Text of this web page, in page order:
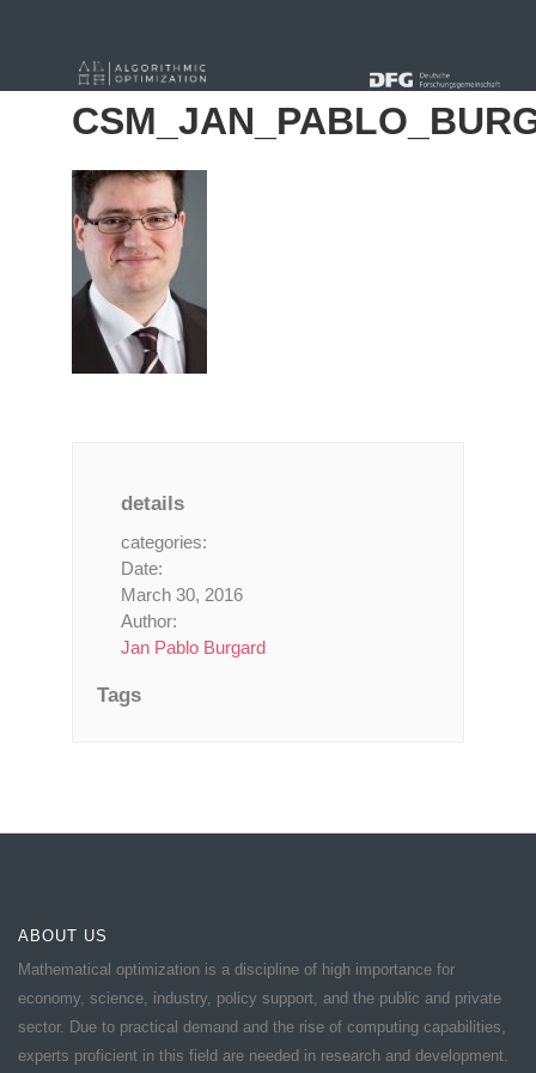
« Alle Beiträge
details
categories:
Date:
March 30, 2016
Author:
Jan Pablo Burgard
Tags
ABOUT US
Mathematical optimization is a discipline of high importance for
economy, science, industry, policy support, and the public and private
sector. Due to practical demand and the rise of computing capabilities,
experts proficient in this field are needed in research and development.